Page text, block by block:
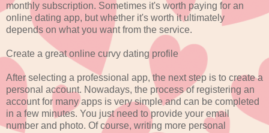
monthly subscription. Sometimes it's worth paying for an
online dating app, but whether it's worth it ultimately
depends on what you want from the service.
Create a great online curvy dating profile
After selecting a professional app, the next step is to create a
personal account. Nowadays, the process of registering an
account for many apps is very simple and can be completed
in a few minutes. You just need to provide your email
number and photo. Of course, writing more personal